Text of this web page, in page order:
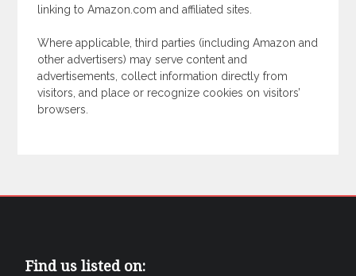
linking to Amazon.com and affiliated sites.
Where applicable, third parties (including Amazon and
other advertisers) may serve content and
advertisements, collect information directly from
visitors, and place or recognize cookies on visitors’
browsers.
Find us listed on: